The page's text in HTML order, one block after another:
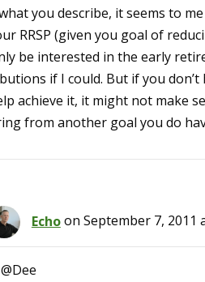
you describe, it seems to
RRSP (given you goal of
be interested in the early
if I could. But if you
achieve it, it might not make
from another goal you do
Echoon September 7, 2011
@Dee